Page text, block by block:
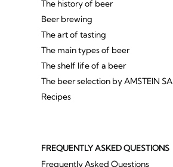
The history of beer
Beer brewing
The art of tasting
The main types of beer
The shelf life of a beer
The beer selection by AMSTEIN SA
Recipes
FREQUENTLY ASKED QUESTIONS
Frequently Asked Questions